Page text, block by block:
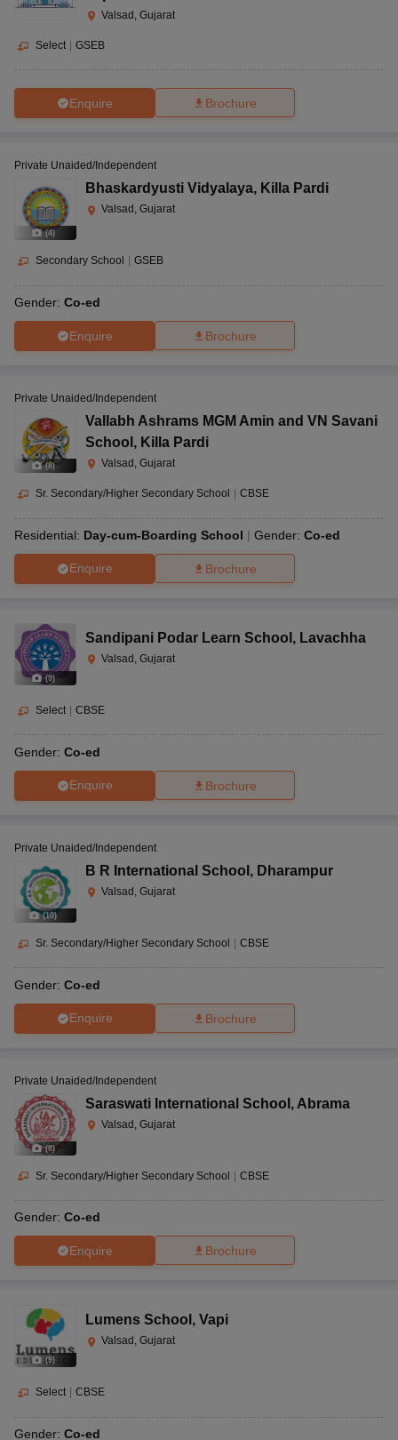
Valsad, Gujarat
Select | GSEB
Enquire Brochure
(4)
Private Unaided/Independent
Bhaskardyusti Vidyalaya, Killa Pardi
Valsad, Gujarat
Secondary School GSEB
Gender: Co-ed
Enquire Brochure
(8)
Private Unaided/Independent
Vallabh Ashrams MGM Amin and VN Savani
School , Killa Pardi
Valsad, Gujarat
Sr. Secondary/Higher Secondary School CBSE
Residential: Day-cum-Boarding School Gender: Co-ed
Enquire Brochure
(9)
Sandipani Podar Learn School , Lavachha
Valsad, Gujarat
Select CBSE
Gender: Co-ed
Enquire Brochure
(10)
Private Unaided/Independent
B R International School , Dharampur
Valsad, Gujarat
Sr. Secondary/Higher Secondary School | CBSE
Gender: Co-ed
Enquire Brochure
(8)
Private Unaided/Independent
Saraswati International School , Abrama
Valsad, Gujarat
Sr. Secondary/Higher Secondary School | CBSE
Gender: Co-ed
Enquire Brochure
(9)
Lumens School , Vapi
Valsad, Gujarat
Select CBSE
Gender: Co-ed